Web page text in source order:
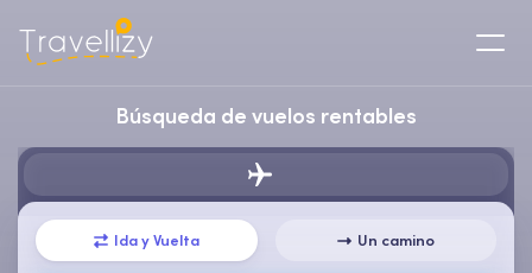
Búsqueda de vuelos rentables
Ida y Vuelta Un camino